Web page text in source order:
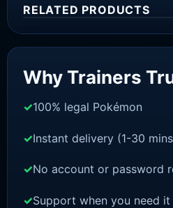
RELATED PRODUCTS
Why Trainers
100% legal Pokémon
Instant delivery (1-30
No account or password
Support when you need it